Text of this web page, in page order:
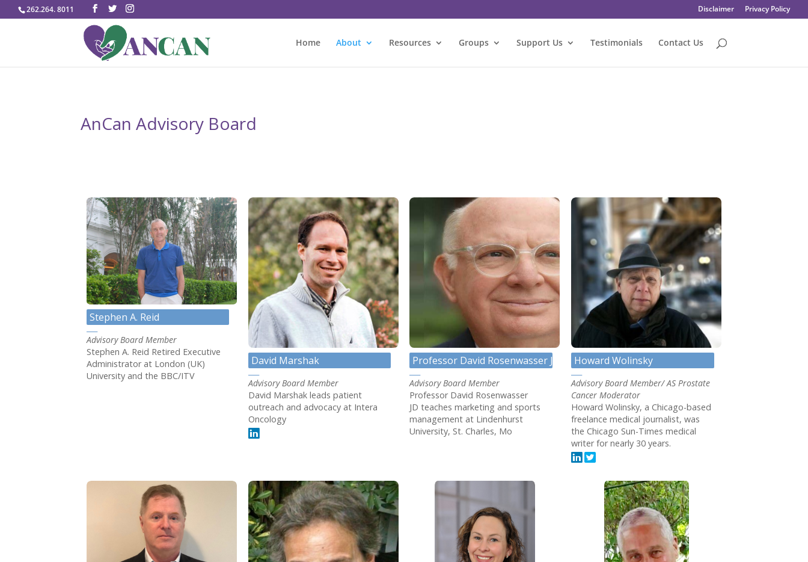
262.264. 8011 Disclaimer Privacy Policy
Home About Resources Groups Support Us Testimonials Contact Us
AnCan Advisory Board
Stephen A. Reid
Advisory Board Member
Stephen A. Reid Retired Executive
Administrator at London (UK)
University and the BBC/ITV
David Marshak
Advisory Board Member
David Marshak leads patient
outreach and advocacy at Intera
Oncology
Professor David Rosenwasser JD
Advisory Board Member
Professor David Rosenwasser
JD teaches marketing and sports
management at Lindenhurst
University, St. Charles, Mo
Howard Wolinsky
Advisory Board Member/ AS Prostate
Cancer Moderator
Howard Wolinsky, a Chicago-based
freelance medical journalist, was
the Chicago Sun-Times medical
writer for nearly 30 years.